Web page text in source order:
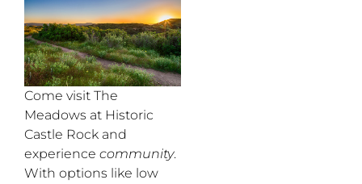
Come visit The
Meadows at Historic
Castle Rock and
experience community.
With options like low